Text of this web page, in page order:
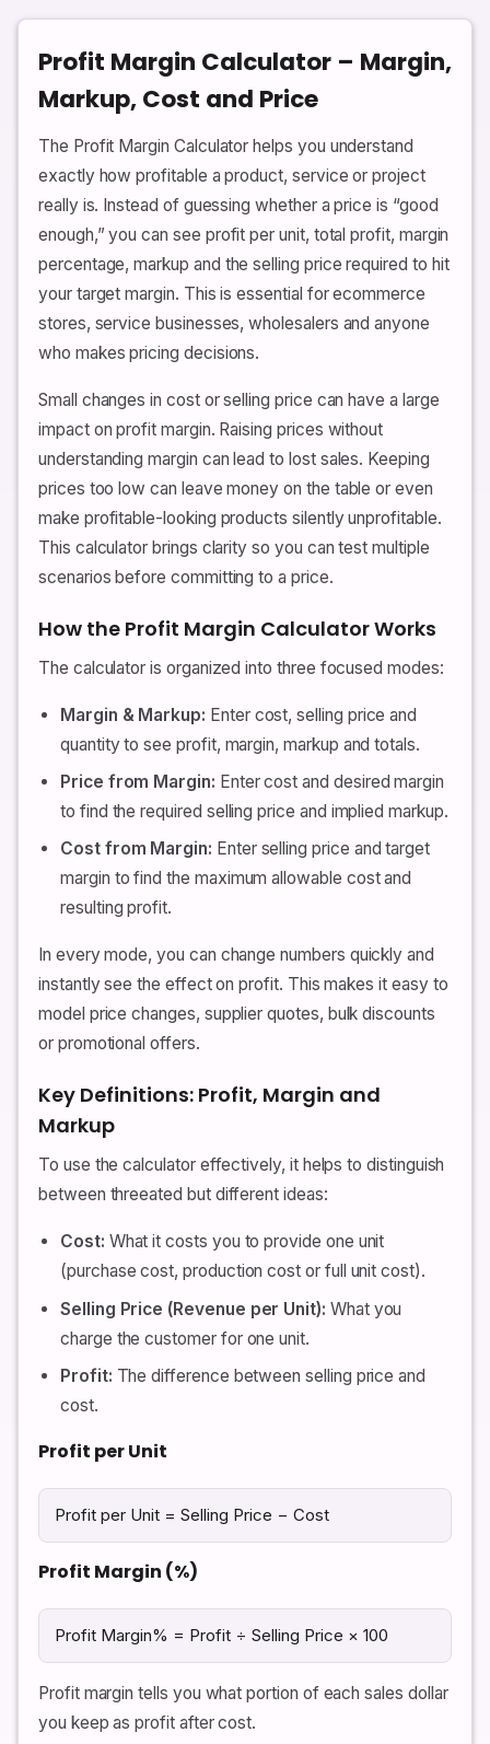
Profit Margin Calculator – Margin,
Markup, Cost and Price
The Profit Margin Calculator helps you understand
exactly how profitable a product, service or project
really is. Instead of guessing whether a price is “good
enough,” you can see profit per unit, total profit, margin
percentage, markup and the selling price required to hit
your target margin. This is essential for ecommerce
stores, service businesses, wholesalers and anyone
who makes pricing decisions.
Small changes in cost or selling price can have a large
impact on profit margin. Raising prices without
understanding margin can lead to lost sales. Keeping
prices too low can leave money on the table or even
make profitable-looking products silently unprofitable.
This calculator brings clarity so you can test multiple
scenarios before committing to a price.
How the Profit Margin Calculator Works
The calculator is organized into three focused modes:
Margin & Markup: Enter cost, selling price and
quantity to see profit, margin, markup and totals.
Price from Margin: Enter cost and desired margin
to find the required selling price and implied markup.
Cost from Margin: Enter selling price and target
margin to find the maximum allowable cost and
resulting profit.
In every mode, you can change numbers quickly and
instantly see the effect on profit. This makes it easy to
model price changes, supplier quotes, bulk discounts
or promotional offers.
Key Definitions: Profit, Margin and
Markup
To use the calculator effectively, it helps to distinguish
between threeated but different ideas:
Cost: What it costs you to provide one unit
(purchase cost, production cost or full unit cost).
Selling Price (Revenue per Unit): What you
charge the customer for one unit.
Profit: The difference between selling price and
cost.
Profit per Unit
Profit per Unit = Selling Price − Cost
Profit Margin (%)
Profit Margin% = Profit ÷ Selling Price × 100
Profit margin tells you what portion of each sales dollar
you keep as profit after cost.